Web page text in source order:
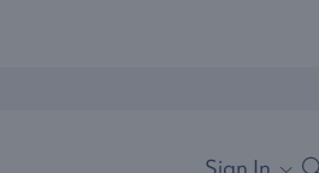
Sign In